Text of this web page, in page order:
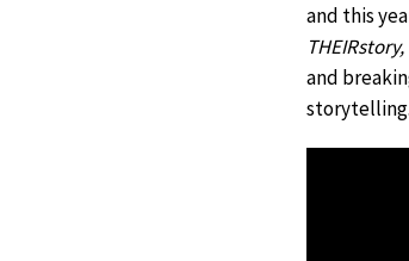
and this
and
storytelling.